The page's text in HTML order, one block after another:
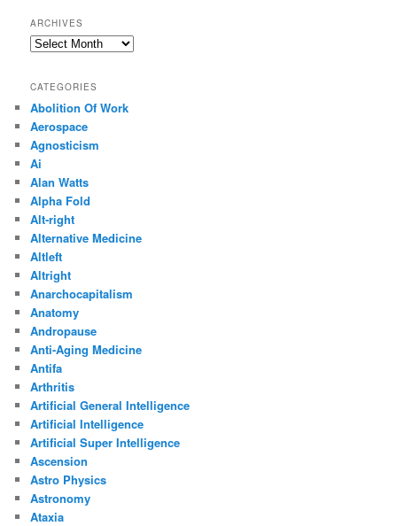
ARCHIVES
Archives
CATEGORIES
Abolition Of Work
Aerospace
Agnosticism
Ai
Alan Watts
Alpha Fold
Alt-right
Alternative Medicine
Altleft
Altright
Anarchocapitalism
Anatomy
Andropause
Anti-Aging Medicine
Antifa
Arthritis
Artificial General Intelligence
Artificial Intelligence
Artificial Super Intelligence
Ascension
Astro Physics
Astronomy
Ataxia